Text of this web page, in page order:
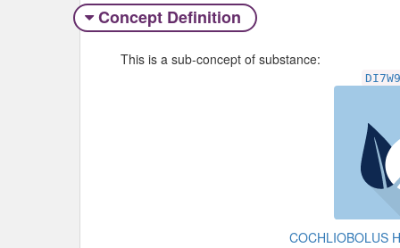
Concept Definition
This is a sub-concept of substance:
COCHLIOBOLUS